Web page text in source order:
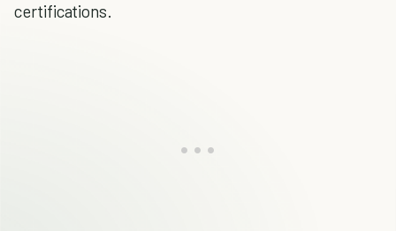
certifications.